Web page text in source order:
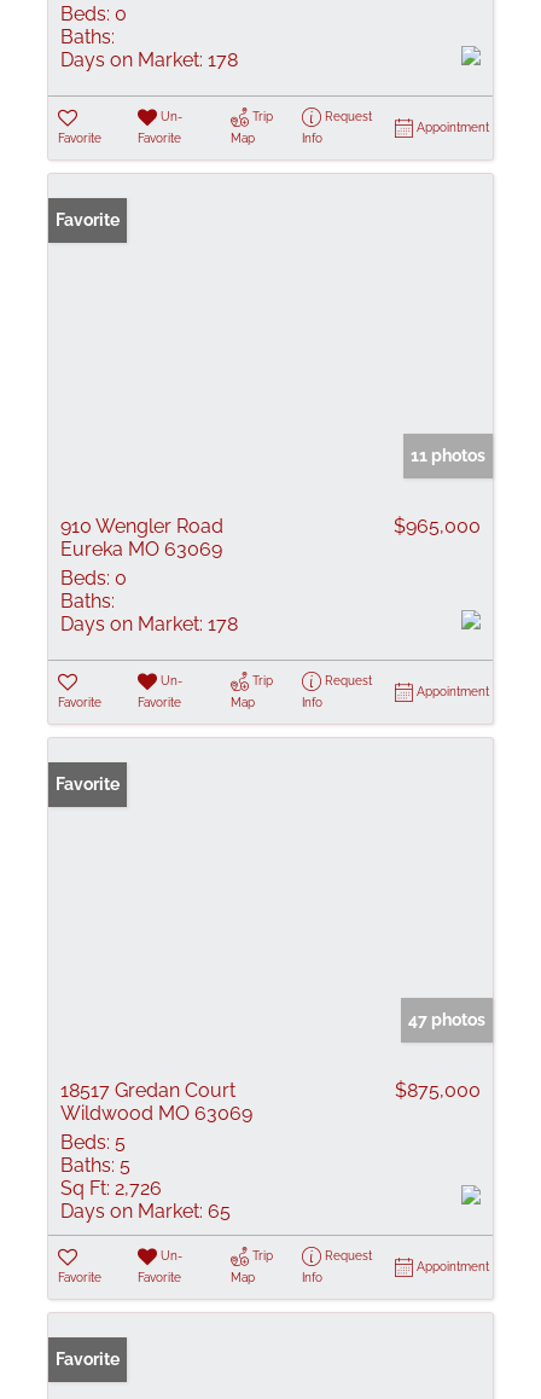
Beds: 0
Baths:
Days on Market: 178
Favorite
Un-
Favorite
Trip
Map
Request
Info
Appointment
Favorite
11 photos
910 Wengler Road
Eureka MO 63069
$965,000
Beds: 0
Baths:
Days on Market: 178
Favorite
Un-
Favorite
Trip
Map
Request
Info
Appointment
Favorite
47 photos
18517 Gredan Court
Wildwood MO 63069
$875,000
Beds: 5
Baths: 5
Sq Ft: 2,726
Days on Market: 65
Favorite
Un-
Favorite
Trip
Map
Request
Info
Appointment
Favorite